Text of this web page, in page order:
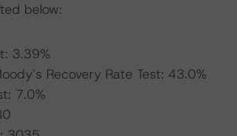
below:
3.39%
Recovery Rate Test: 43.0%
7.0%